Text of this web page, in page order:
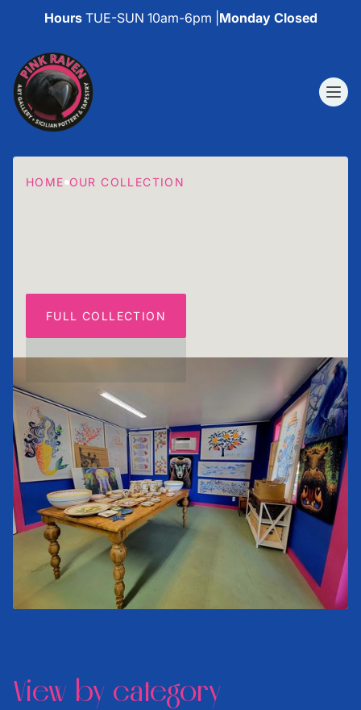
HoursTUE-SUN 10am-6pm | Monday Closed
HOME OUR COLLECTION
FULL COLLECTION
View by category